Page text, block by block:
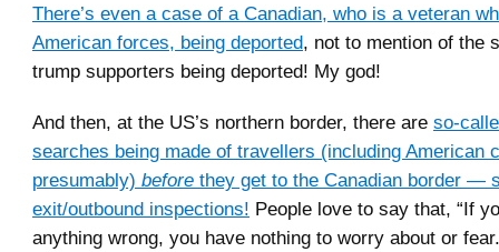
There’s even a case of a Canadian, who is a veteran
American forces, being deported, not to mention of the
trump supporters being deported! My god!
And then, at the US’s northern border, there are so-
searches being made of travellers (including American
presumably) before they get to the Canadian border —
exit/outbound inspections! People love to say that, “If
anything wrong, you have nothing to worry about or